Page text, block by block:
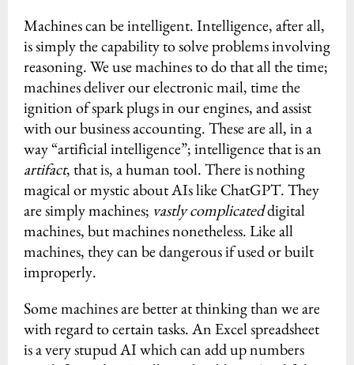
Machines can be intelligent. Intelligence, after all,
is simply the capability to solve problems involving
reasoning. We use machines to do that all the time;
machines deliver our electronic mail, time the
ignition of spark plugs in our engines, and assist
with our business accounting. These are all, in a
way “artificial intelligence”; intelligence that is an
artifact, that is, a human tool. There is nothing
magical or mystic about AIs like ChatGPT. They
are simply machines; vastly complicateddigital
machines, but machines nonetheless. Like all
machines, they can be dangerous if used or built
improperly.
Some machines are better at thinking than we are
with regard to certain tasks. An Excel spreadsheet
is a very stupud AI which can add up numbers